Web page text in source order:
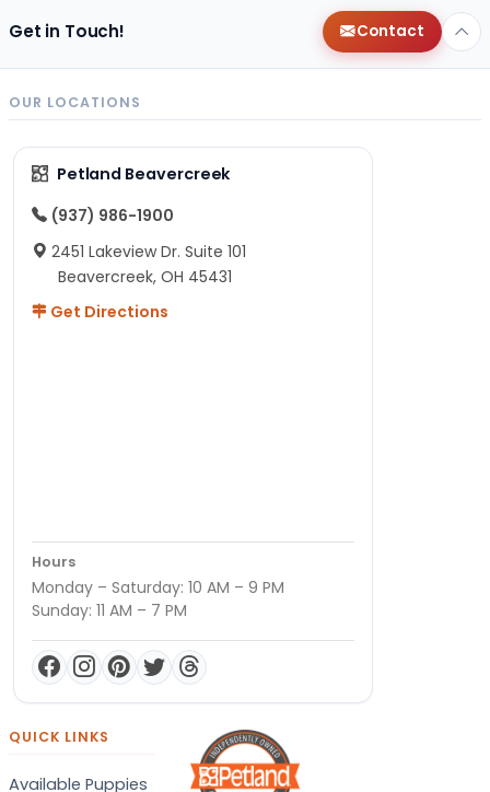
Get in Touch! Contact
OUR LOCATIONS
Petland Beavercreek
(937) 986-1900
2451 Lakeview Dr. Suite 101
Beavercreek, OH 45431
Get Directions
Hours
Monday – Saturday: 10 AM – 9 PM
Sunday: 11 AM – 7 PM
QUICK LINKS
Available Puppies